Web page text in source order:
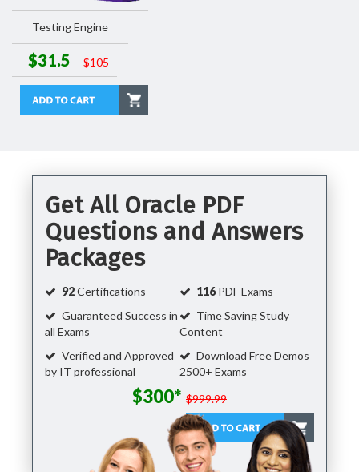
Testing Engine
$31.5 $105
Get All Oracle PDF
Questions and Answers
Packages
92Certifications 116PDF Exams
Guaranteed Success in
all Exams
Time Saving Study
Content
Verified and Approved
by IT professional
Download Free Demos
2500+ Exams
$300* $999.99